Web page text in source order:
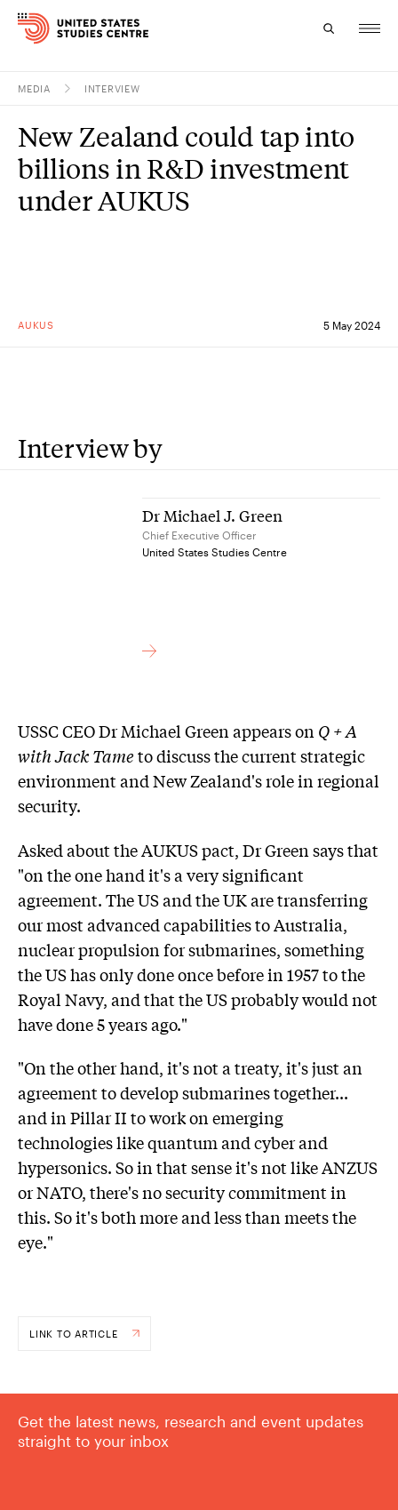
Research
Study
MEDIA INTERVIEW
AUKUS 5 May 2024
New Zealand could tap into
billions in R&D investment
under AUKUS
Interview by
Dr Michael J. Green
Chief Executive Officer
United States Studies Centre
USSC CEO Dr Michael Green appears onQ + A
with Jack Tameto discuss the current strategic
environment and New Zealand's role in regional
security.
Asked about the AUKUS pact, Dr Green says that
"on the one hand it's a very significant
agreement. The US and the UK are transferring
our most advanced capabilities to Australia,
nuclear propulsion for submarines, something
the US has only done once before in 1957 to the
Royal Navy, and that the US probably would not
have done 5 years ago."
"On the other hand, it's not a treaty, it's just an
agreement to develop submarines together...
and in Pillar II to work on emerging
technologies like quantum and cyber and
hypersonics. So in that sense it's not like ANZUS
or NATO, there's no security commitment in
this. So it's both more and less than meets the
eye."
LINK TO ARTICLE
Get the latest news, research and event updates
straight to your inbox